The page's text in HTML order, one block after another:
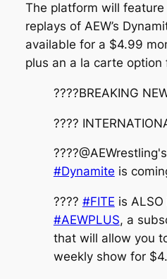
The platform will
replays of AEW’s
available for a $4.99
plus an a la carte option
????BREAKING
????
#Dynamite is
????️ #FITE is
#AEWPLUS, a
that will allow you
weekly show for